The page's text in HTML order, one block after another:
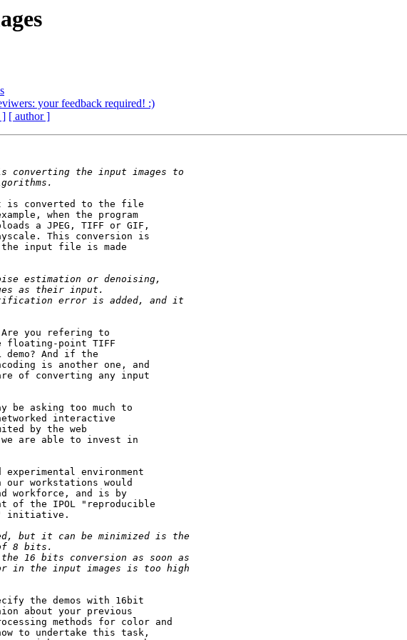
your feedback required! :)
] [ author ]
it is converted to the file
when the program
a JPEG, TIFF or GIF,
This conversion is
the input file is made
Are you refering to
floating-point TIFF
And if the
is another one, and
of converting any input
be asking too much to
interactive
by the web
are able to invest in
environment
workstations would
workforce, and is by
of the IPOL "reproducible
initiative.
the demos with 16bit
about your previous
methods for color and
to undertake this task,